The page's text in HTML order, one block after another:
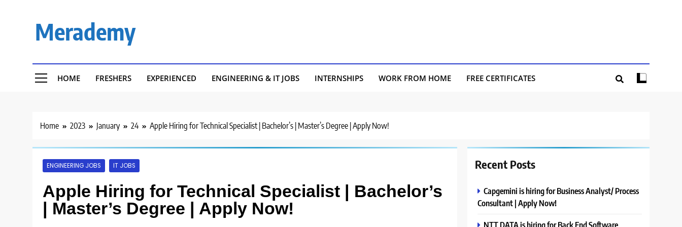
Merademy
HOME FRESHERS EXPERIENCED ENGINEERING & IT JOBS INTERNSHIPS WORK FROM HOME FREE CERTIFICATES
Home 2023 January 24 Apple Hiring for Technical Specialist | Bachelor’s | Master’s Degree | Apply Now!
ENGINEERING JOBS IT JOBS
Apple Hiring for Technical Specialist | Bachelor’s
| Master’s Degree | Apply Now!
Recent Posts
Capgemini is hiring for Business Analyst/ Process
Consultant | Apply Now!
NTT DATA is hiring for Back End Software